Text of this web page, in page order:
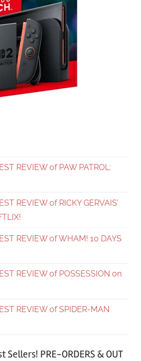
REVIEW of PAW PATROL:
REVIEW of RICKY GERVAIS’
REVIEW of WHAM! 10 DAYS
REVIEW of POSSESSION on
REVIEW of SPIDER-MAN
Sellers! PRE-ORDERS & OUT